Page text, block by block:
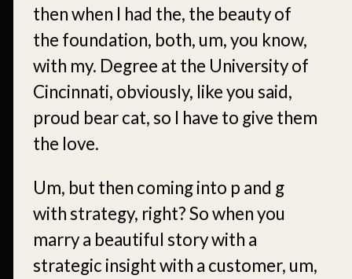
then when I had the, the beauty of
the foundation, both, um, you know,
with my. Degree at the University of
Cincinnati, obviously, like you said,
proud bear cat, so I have to give them
the love.
Um, but then coming into p and g
with strategy, right? So when you
marry a beautiful story with a
strategic insight with a customer, um,